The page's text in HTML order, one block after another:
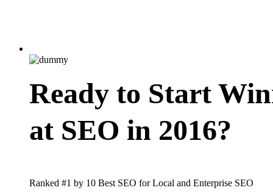
Ready to Start
at SEO in 2016?
Ranked #1 by 10 Best SEO for Local and Enterprise SEO